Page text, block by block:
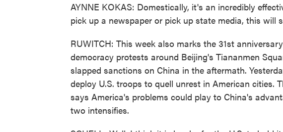
AYNNE KOKAS: Domestically, it's an incredibly
pick up a newspaper or pick up state media, this will
RUWITCH: This week also marks the 31st
democracy protests around Beijing's Tiananmen
slapped sanctions on China in the aftermath.
deploy U.S. troops to quell unrest in American cities.
says America's problems could play to China's
two intensifies.